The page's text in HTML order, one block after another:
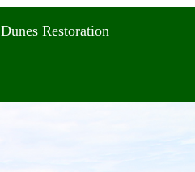
Restoration